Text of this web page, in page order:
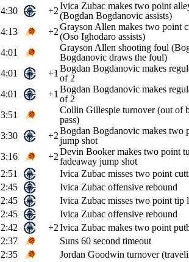
4:30
+2Ivica Zubac makes two point
(Bogdan Bogdanovic assists)
4:13
+2Grayson Allen makes two point
(Oso Ighodaro assists)
4:01
Grayson Allen shooting foul
Bogdanovic draws the foul)
4:01
+1 Bogdan Bogdanovic makes
of 2
4:01
+1 Bogdan Bogdanovic makes
of 2
3:51
Collin Gillespie turnover (out of
pass)
3:30
+2Bogdan Bogdanovic makes two
jump shot
3:16
+2Devin Booker makes two point
fadeaway jump shot
2:51
Ivica Zubac misses two point
2:45
Ivica Zubac offensive rebound
2:45
Ivica Zubac misses two point tip
2:45
Ivica Zubac offensive rebound
2:42
+2Ivica Zubac makes two point
2:37
Suns 60 second timeout
2:35
Jordan Goodwin turnover